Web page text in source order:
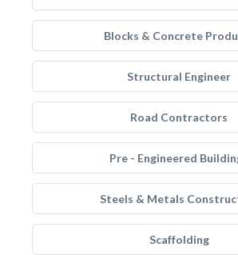
Blocks & Concrete
Structural Engineer
Road Contractors
Pre - Engineered
Steels & Metals
Scaffolding